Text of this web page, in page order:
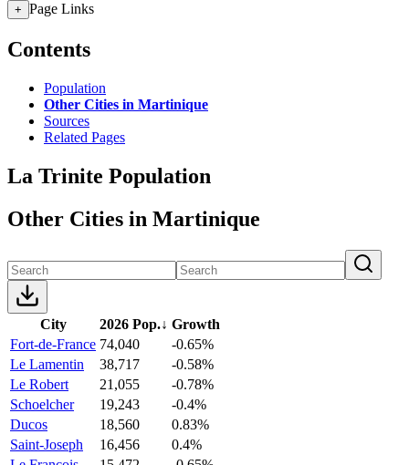
+ Page Links
Contents
Population
Other Cities in Martinique
Sources
Related Pages
La Trinite Population
Other Cities in Martinique
City 2026 Pop.↓ Growth
Fort-de-France 74,040
-0.65%
Le Lamentin
38,717
-0.58%
Le Robert
21,055
-0.78%
Schoelcher
19,243
-0.4%
Ducos
18,560
0.83%
Saint-Joseph
16,456
0.4%